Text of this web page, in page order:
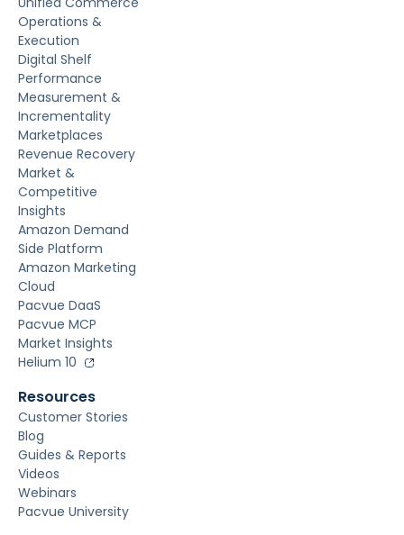
Operations &
Execution
Digital Shelf
Performance
Measurement &
Incrementality
Marketplaces
Revenue Recovery
Market &
Competitive
Insights
Amazon Demand
Side Platform
Amazon Marketing
Cloud
Pacvue DaaS
Pacvue MCP
Market Insights
Helium 10
Resources
Customer Stories
Blog
Guides & Reports
Videos
Webinars
Pacvue University